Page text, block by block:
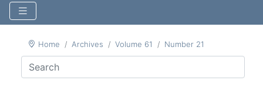
Home Archives Volume 61 Number 21